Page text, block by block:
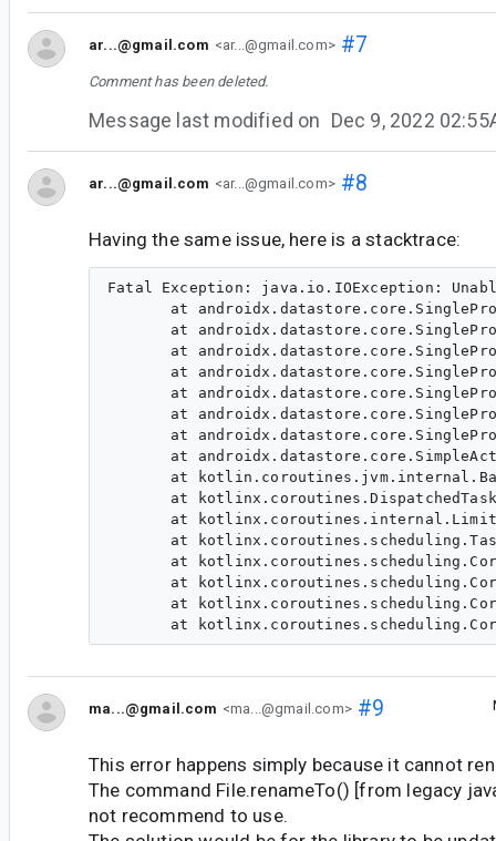
ar...@gmail.com <ar...@gmail.com>#7
Comment has been deleted.
Message last modified on Dec 9, 2022
ar...@gmail.com <ar...@gmail.com>#8
Having the same issue, here is a stacktrace:
Fatal Exception: java.io.IOException:
at
at
at
at
at
at
at
at
at
at
at
at
at
at
at
ma...@gmail.com <ma...@gmail.com>#9
This error happens simply because it cannot
The command File.renameTo() [from legacy
not recommend to use.